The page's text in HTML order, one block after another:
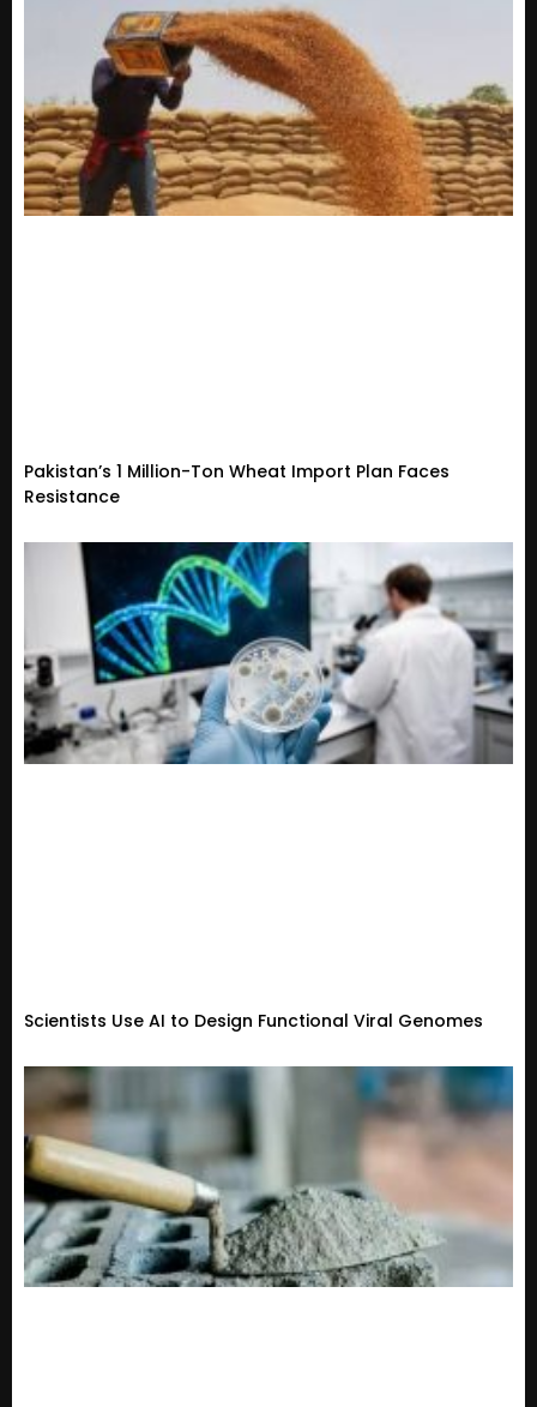
Pakistan’s 1 Million-Ton Wheat Import Plan Faces
Resistance
Scientists Use AI to Design Functional Viral Genomes